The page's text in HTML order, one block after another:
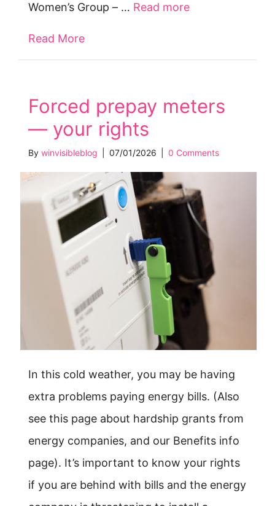
Women’s Group – … Read more
Read More
Forced prepay meters
— your rights
By winvisibleblog 07/01/2026 0 Comments
In this cold weather, you may be having
extra problems paying energy bills. (Also
see this page about hardship grants from
energy companies, and our Benefits info
page). It’s important to know your rights
if you are behind with bills and the energy